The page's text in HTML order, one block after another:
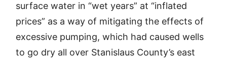
surface water in “wet years” at “inflated
prices” as a way of mitigating the effects of
excessive pumping, which had caused wells
to go dry all over Stanislaus County’s east